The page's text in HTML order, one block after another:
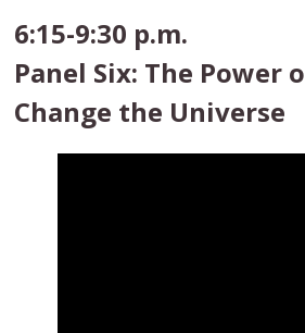
6:15-9:30 p.m.
Panel Six: The Power
Change the Universe